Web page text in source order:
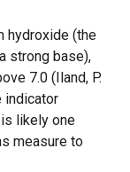
hydroxide (the
strong base),
7.0 (Iland, P.
indicator
likely one
measure to